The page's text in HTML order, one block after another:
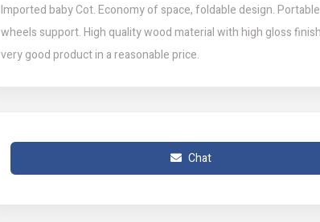
Imported baby Cot. Economy of space, foldable design.
wheels support. High quality wood material with high gloss
very good product in a reasonable price.
Chat